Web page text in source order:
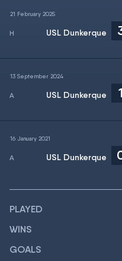
21 February 2025
USL Dunkerque
13 September 2024
USL Dunkerque 1
16 January 2021
USL Dunkerque
PLAYED
WINS
GOALS